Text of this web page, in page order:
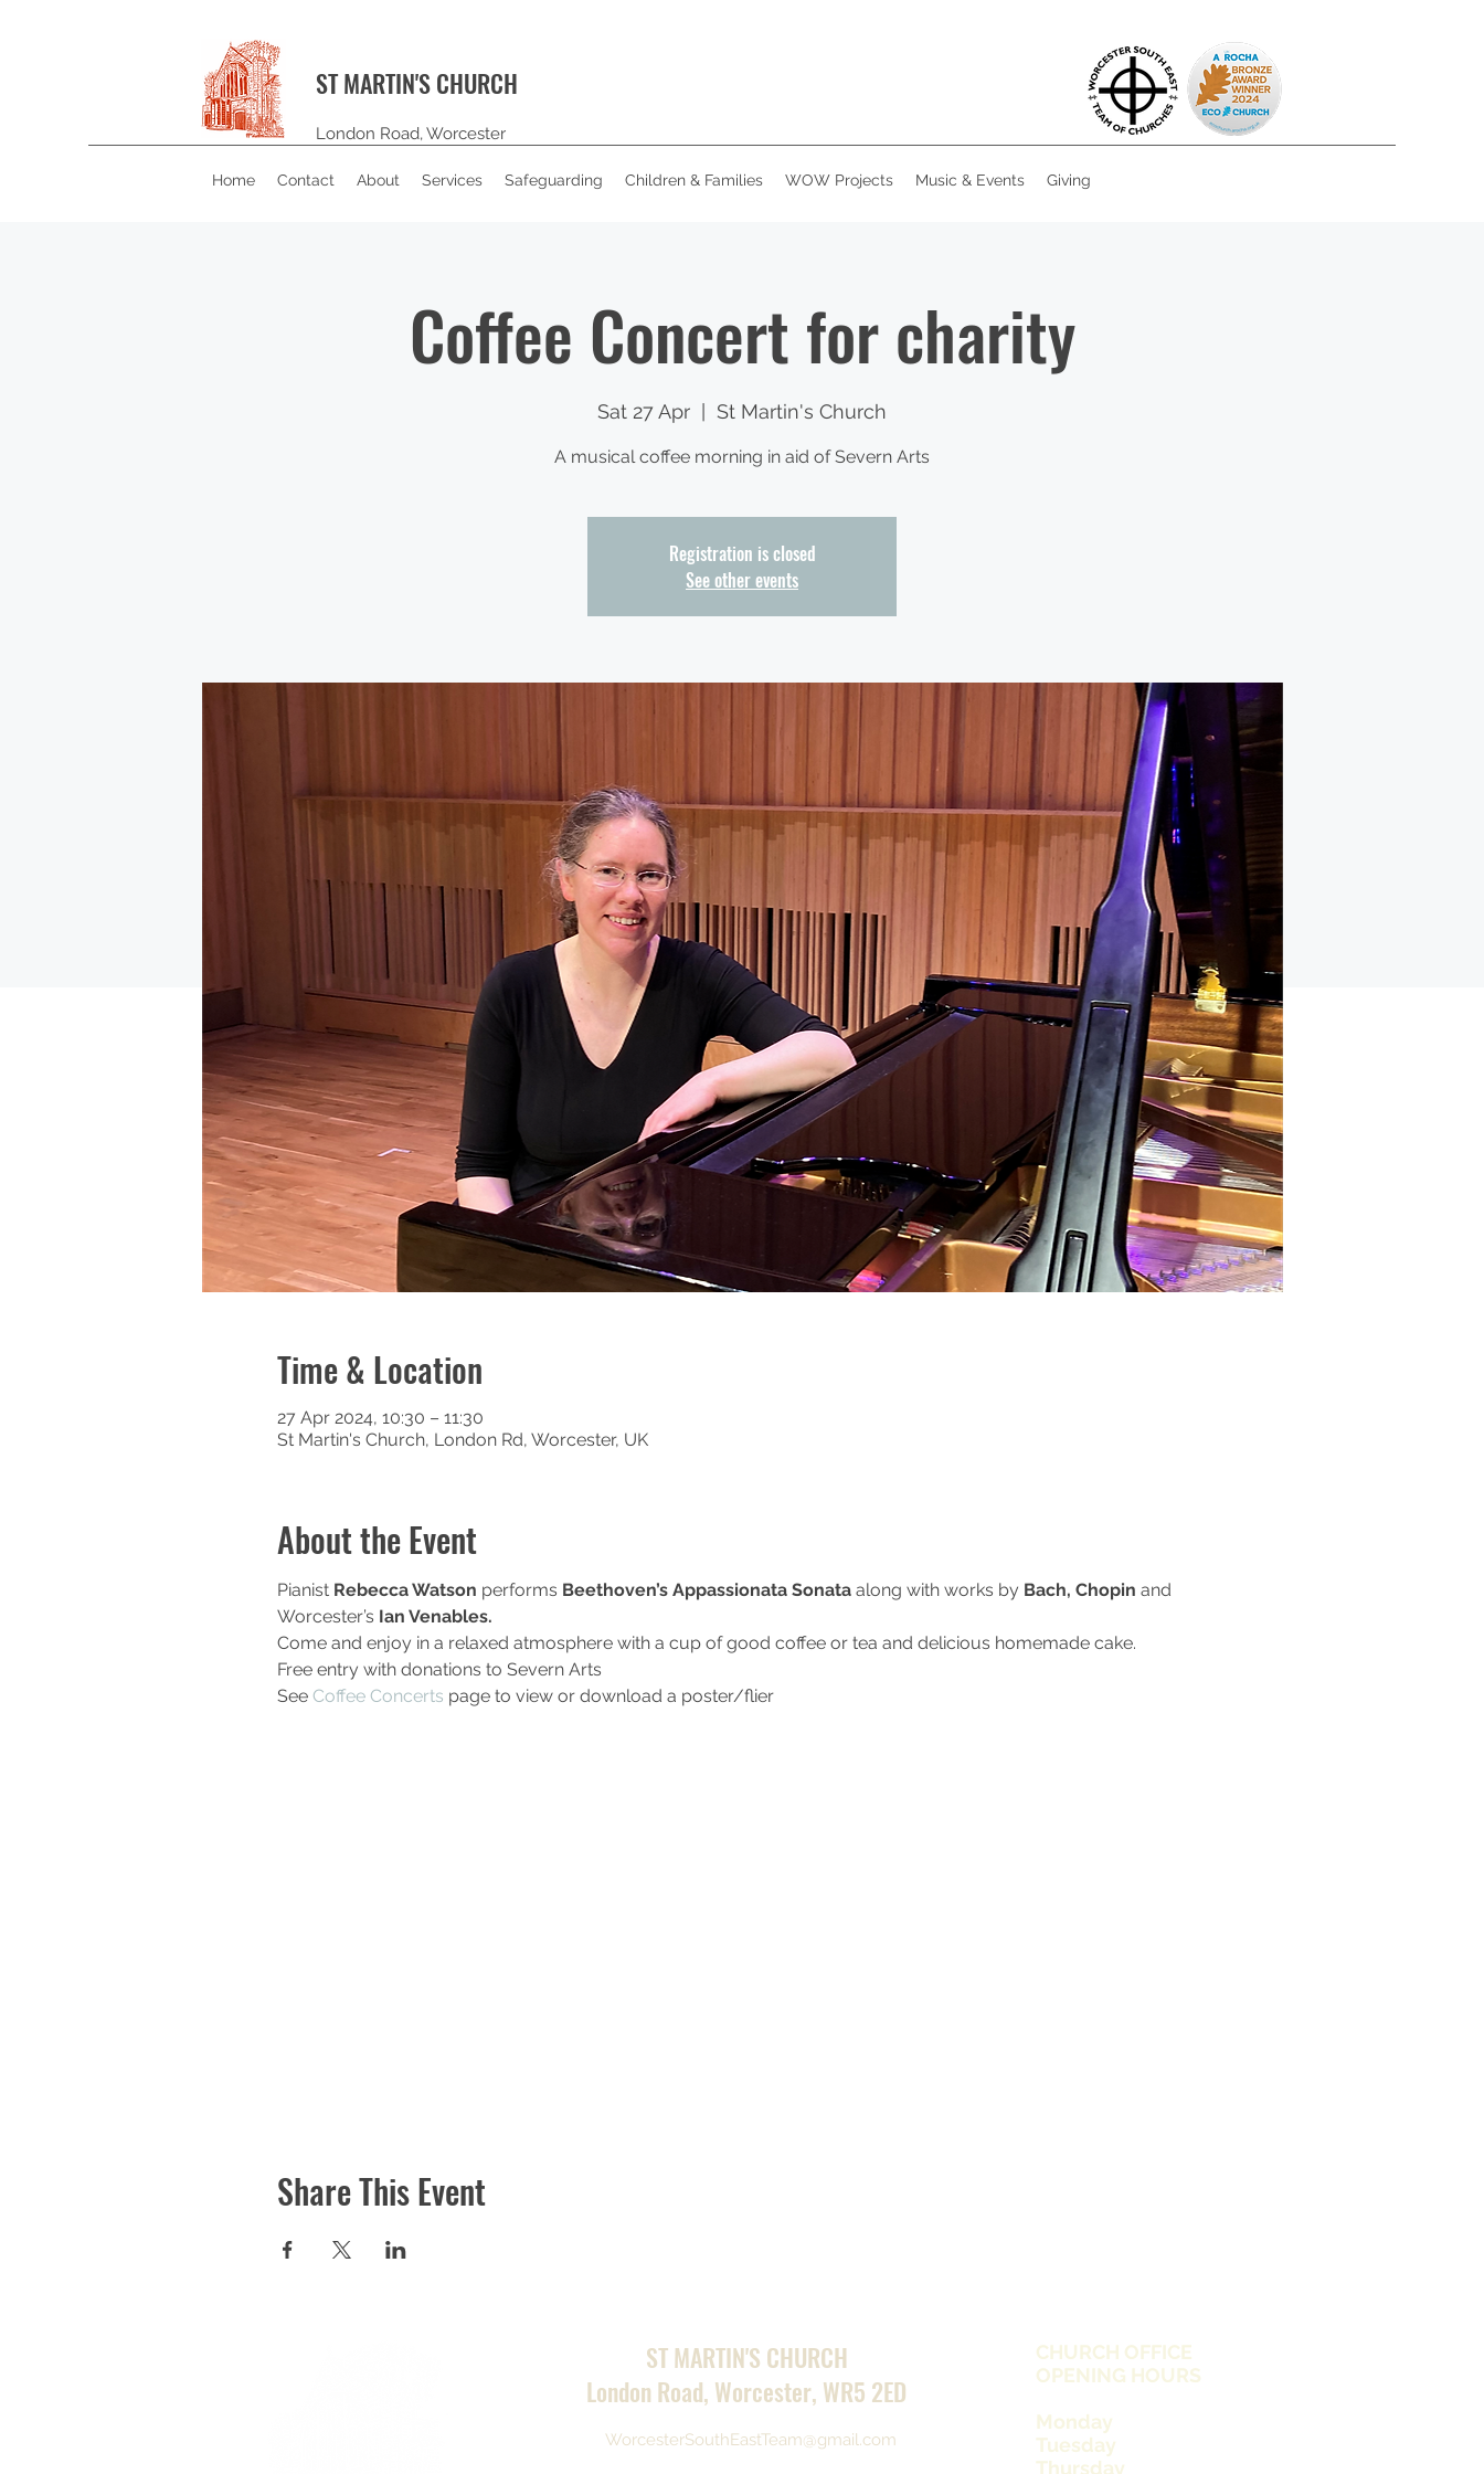
ST MARTIN'S CHURCH
London Road, Worcester
Home Contact About Services Safeguarding Children & Families WOW Projects Music & Events Giving
Coffee Concert for charity
Sat 27 Apr St Martin's Church
A musical coffee morning in aid of Severn Arts
Registration is closed
See other events
Time & Location
27 Apr 2024, 10:30 – 11:30
St Martin's Church, London Rd, Worcester, UK
About the Event
Pianist Rebecca Watson performs Beethoven’s Appassionata Sonata along with works by Bach, Chopin and
Worcester’s Ian Venables.
Come and enjoy in a relaxed atmosphere with a cup of good coffee or tea and delicious homemade cake.
Free entry with donations to Severn Arts
See Coffee Concerts page to view or download a poster/flier
Share This Event
ST MARTIN'S CHURCH
London Road, Worcester, WR5 2ED
WorcesterSouthEastTeam@gmail.com
CHURCH OFFICE
OPENING HOURS
Monday
Tuesday
Thursday